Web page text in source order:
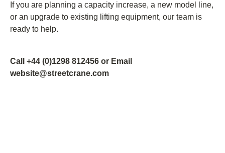
If you are planning a capacity increase, a new model line,
or an upgrade to existing lifting equipment, our team is
ready to help.
Call +44 (0)1298 812456 or Email
website@streetcrane.com